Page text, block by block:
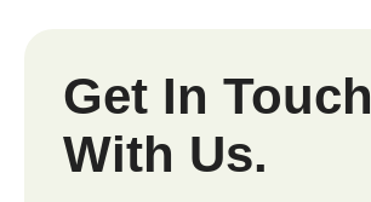
Get In Touch
With Us.